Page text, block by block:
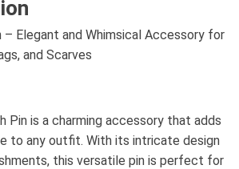
Elegant and Whimsical Accessory for
and Scarves
Pin is a charming accessory that adds
to any outfit. With its intricate design
this versatile pin is perfect for